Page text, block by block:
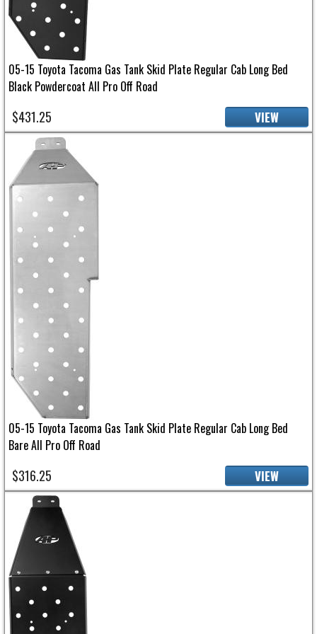
05-15 Toyota Tacoma Gas Tank Skid Plate Regular Cab Long Bed
Black Powdercoat All Pro Off Road
$431.25 VIEW
05-15 Toyota Tacoma Gas Tank Skid Plate Regular Cab Long Bed
Bare All Pro Off Road
$316.25 VIEW